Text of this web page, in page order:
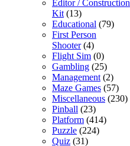
Editor / Construction
Kit (13)
Educational (79)
First Person
Shooter(4)
Flight Sim (0)
Gambling (25)
Management (2)
Maze Games (57)
Miscellaneous (230)
Pinball (23)
Platform (414)
Puzzle (224)
Quiz (31)